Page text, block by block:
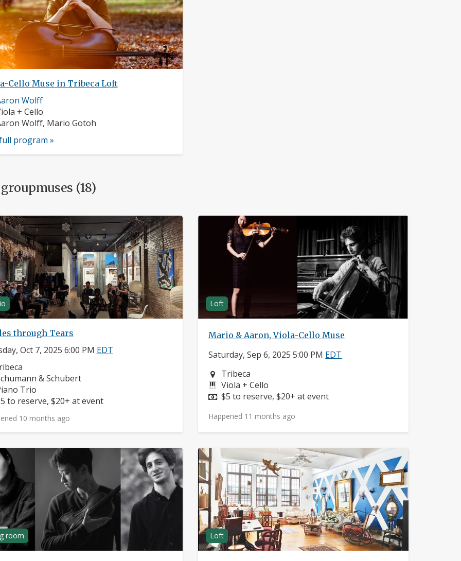
Cello Muse in Tribeca Loft
Wolff
+ Cello
Wolff, Mario Gotoh
program »
(18)
through Tears
Oct 7, 2025 6:00 PM EDT
& Schubert
Trio
to reserve, $20+ at event
10 months ago
Loft
Mario & Aaron, Viola-Cello Muse
Saturday, Sep 6, 2025 5:00 PM EDT
Neighborhood:
Tribeca
Instruments:
Viola + Cello
Price:
$5 to reserve, $20+ at event
Happened 11 months ago
room Loft